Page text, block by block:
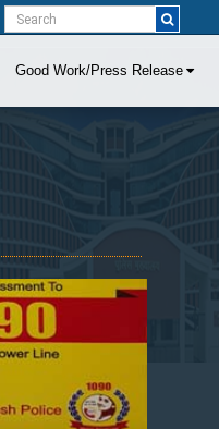
Good Work/Press Release